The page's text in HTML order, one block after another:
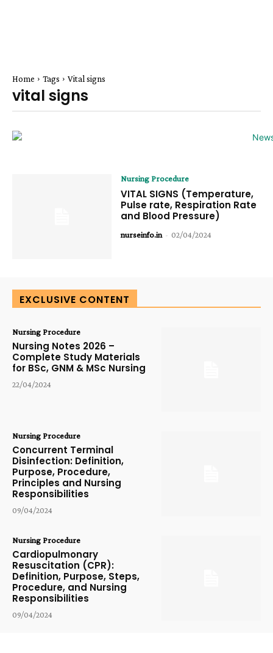
Home Tags Vital signs
vital signs
Nursing Procedure
VITAL SIGNS (Temperature,
Pulse rate, Respiration Rate
and Blood Pressure)
nurseinfo.in - 02/04/2024
EXCLUSIVE CONTENT
Nursing Procedure
Nursing Notes 2026 –
Complete Study Materials
for BSc, GNM & MSc Nursing
22/04/2024
Nursing Procedure
Concurrent Terminal
Disinfection: Definition,
Purpose, Procedure,
Principles and Nursing
Responsibilities
09/04/2024
Nursing Procedure
Cardiopulmonary
Resuscitation (CPR):
Definition, Purpose, Steps,
Procedure, and Nursing
Responsibilities
09/04/2024